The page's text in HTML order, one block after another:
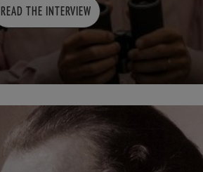
READ THE INTERVIEW